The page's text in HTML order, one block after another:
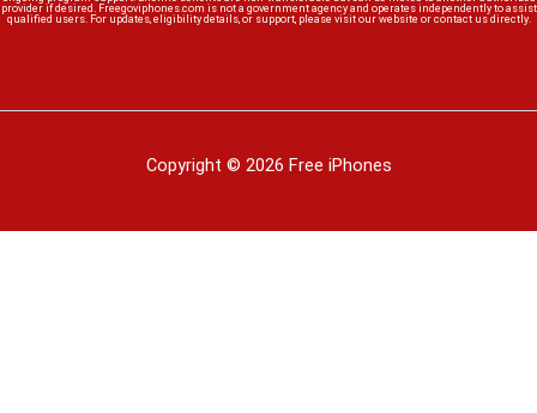
provider if desired. Freegoviphones.com is not a government agency and operates independently to assist
qualified users. For updates, eligibility details, or support, please visit our website or contact us directly.
Copyright © 2026 Free iPhones